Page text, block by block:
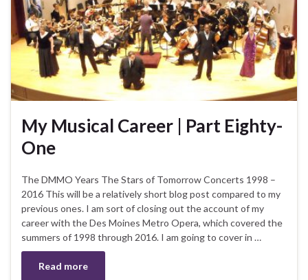
My Musical Career | Part Eighty-
One
The DMMO Years The Stars of Tomorrow Concerts 1998 –
2016 This will be a relatively short blog post compared to my
previous ones. I am sort of closing out the account of my
career with the Des Moines Metro Opera, which covered the
summers of 1998 through 2016. I am going to cover in …
Read more